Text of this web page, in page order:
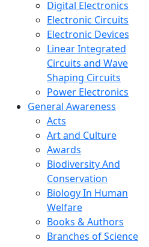
Digital Electronics
Electronic Circuits
Electronic Devices
Linear Integrated
Circuits and Wave
Shaping Circuits
Power Electronics
General Awareness
Acts
Art and Culture
Awards
Biodiversity And
Conservation
Biology In Human
Welfare
Books & Authors
Branches of Science